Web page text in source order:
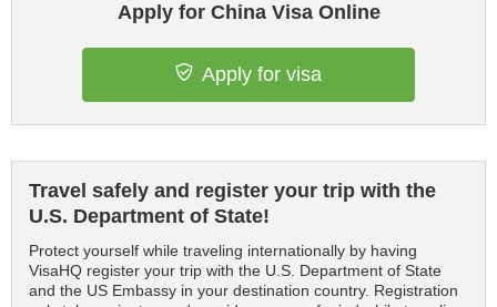
Apply for China Visa Online
Apply for visa
Travel safely and register your trip with the
U.S. Department of State!
Protect yourself while traveling internationally by having
VisaHQ register your trip with the U.S. Department of State
and the US Embassy in your destination country. Registration